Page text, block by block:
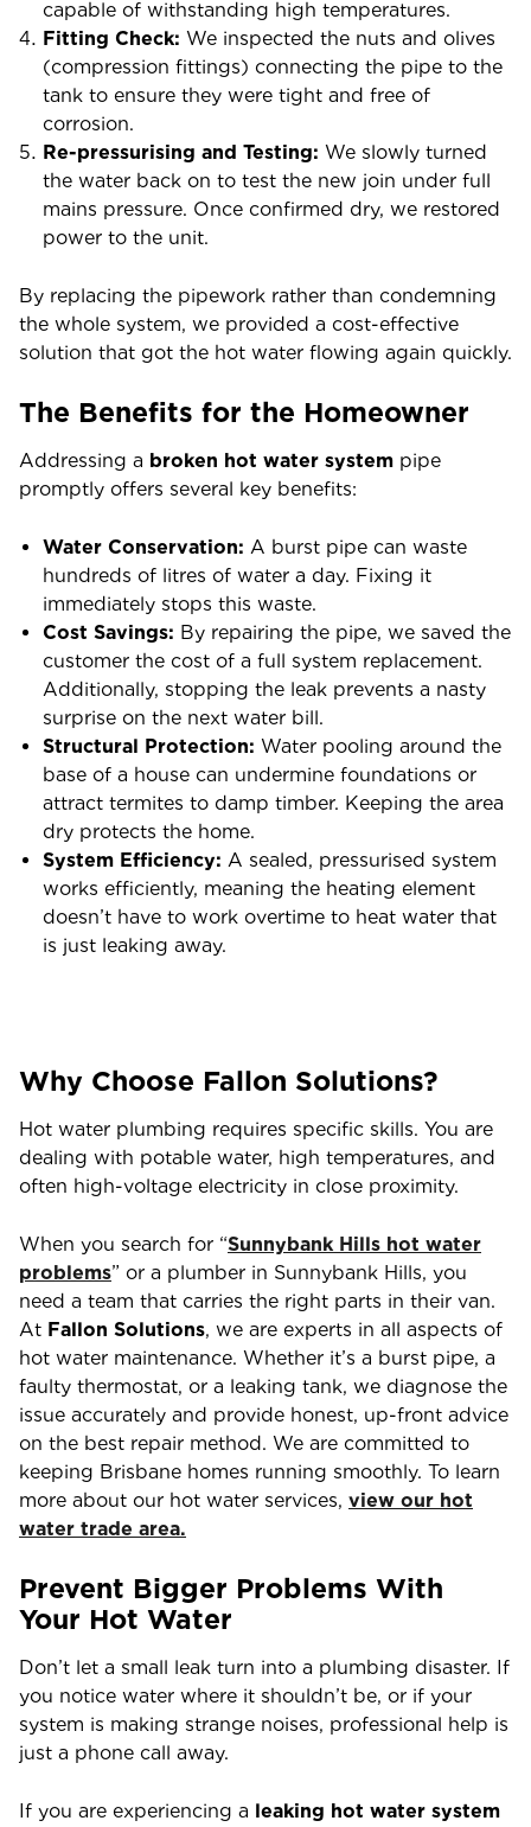
capable of withstanding high temperatures.
Fitting Check: We inspected the nuts and olives
(compression fittings) connecting the pipe to the
tank to ensure they were tight and free of
corrosion.
Re-pressurising and Testing: We slowly turned
the water back on to test the new join under full
mains pressure. Once confirmed dry, we restored
power to the unit.
By replacing the pipework rather than condemning
the whole system, we provided a cost-effective
solution that got the hot water flowing again quickly.
The Benefits for the Homeowner
Addressing a broken hot water system pipe
promptly offers several key benefits:
Water Conservation: A burst pipe can waste
hundreds of litres of water a day. Fixing it
immediately stops this waste.
Cost Savings: By repairing the pipe, we saved the
customer the cost of a full system replacement.
Additionally, stopping the leak prevents a nasty
surprise on the next water bill.
Structural Protection: Water pooling around the
base of a house can undermine foundations or
attract termites to damp timber. Keeping the area
dry protects the home.
System Efficiency: A sealed, pressurised system
works efficiently, meaning the heating element
doesn’t have to work overtime to heat water that
is just leaking away.
Why Choose Fallon Solutions?
Hot water plumbing requires specific skills. You are
dealing with potable water, high temperatures, and
often high-voltage electricity in close proximity.
When you search for “Sunnybank Hills hot water
problems” or a plumber in Sunnybank Hills, you
need a team that carries the right parts in their van.
At Fallon Solutions, we are experts in all aspects of
hot water maintenance. Whether it’s a burst pipe, a
faulty thermostat, or a leaking tank, we diagnose the
issue accurately and provide honest, up-front advice
on the best repair method. We are committed to
keeping Brisbane homes running smoothly. To learn
more about our hot water services, view our hot
water trade area.
Prevent Bigger Problems With
Your Hot Water
Don’t let a small leak turn into a plumbing disaster. If
you notice water where it shouldn’t be, or if your
system is making strange noises, professional help is
just a phone call away.
If you are experiencing a leaking hot water system